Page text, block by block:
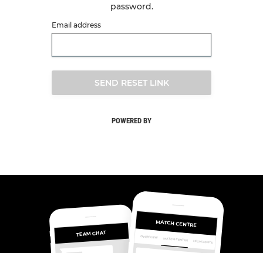
password.
Email address
SEND RESET LINK
POWERED BY
TEAM CHAT
MATCH CENTRE
MATCH CENTRE HIGHLIGHTS
OVERVIEW